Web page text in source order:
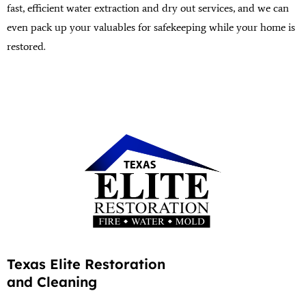
fast, efficient water extraction and dry out services, and we can
even pack up your valuables for safekeeping while your home is
restored.
Texas Elite Restoration
and Cleaning